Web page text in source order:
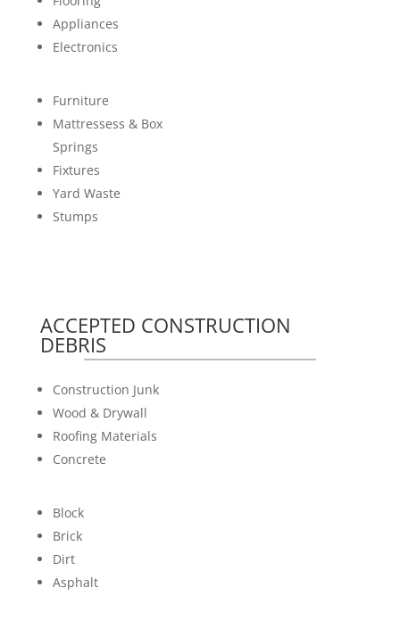
Appliances
Electronics
Furniture
Mattressess & Box
Springs
Fixtures
Yard Waste
Stumps
ACCEPTED CONSTRUCTION
DEBRIS
Construction Junk
Wood & Drywall
Roofing Materials
Concrete
Block
Brick
Dirt
Asphalt